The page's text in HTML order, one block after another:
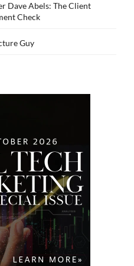
Dave Abels: The Client
Check
Guy